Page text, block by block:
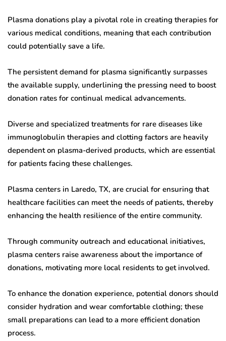
Plasma donations play a pivotal role in creating therapies for
various medical conditions, meaning that each contribution
could potentially save a life.
The persistent demand for plasma significantly surpasses
the available supply, underlining the pressing need to boost
donation rates for continual medical advancements.
Diverse and specialized treatments for rare diseases like
immunoglobulin therapies and clotting factors are heavily
dependent on plasma-derived products, which are essential
for patients facing these challenges.
Plasma centers in Laredo, TX, are crucial for ensuring that
healthcare facilities can meet the needs of patients, thereby
enhancing the health resilience of the entire community.
Through community outreach and educational initiatives,
plasma centers raise awareness about the importance of
donations, motivating more local residents to get involved.
To enhance the donation experience, potential donors should
consider hydration and wear comfortable clothing; these
small preparations can lead to a more efficient donation
process.